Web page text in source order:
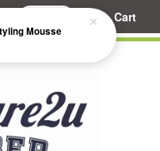
Cart
Mousse